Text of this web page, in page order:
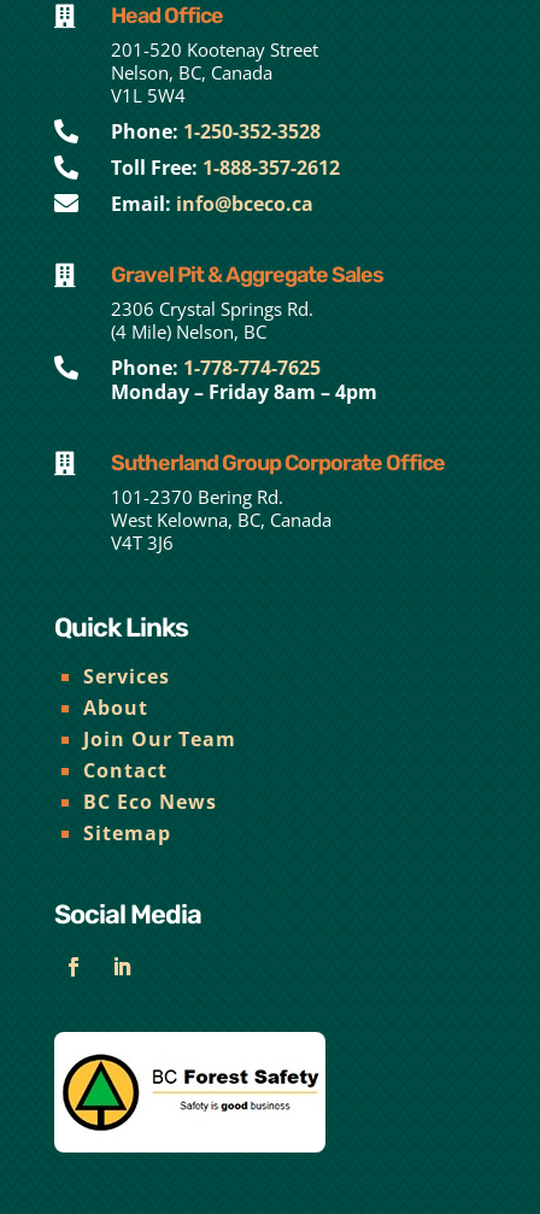
 Head Office
201-520 Kootenay Street
Nelson, BC, Canada
V1L 5W4
 Phone: 1-250-352-3528
 Toll Free: 1-888-357-2612
 Email: info@bceco.ca
 Gravel Pit & Aggregate Sales
2306 Crystal Springs Rd.
(4 Mile) Nelson, BC
 Phone: 1-778-774-7625
Monday – Friday 8am – 4pm
 Sutherland Group Corporate Office
101-2370 Bering Rd.
West Kelowna, BC, Canada
V4T 3J6
Quick Links
Services
About
Join Our Team
Contact
BC Eco News
Sitemap
Social Media